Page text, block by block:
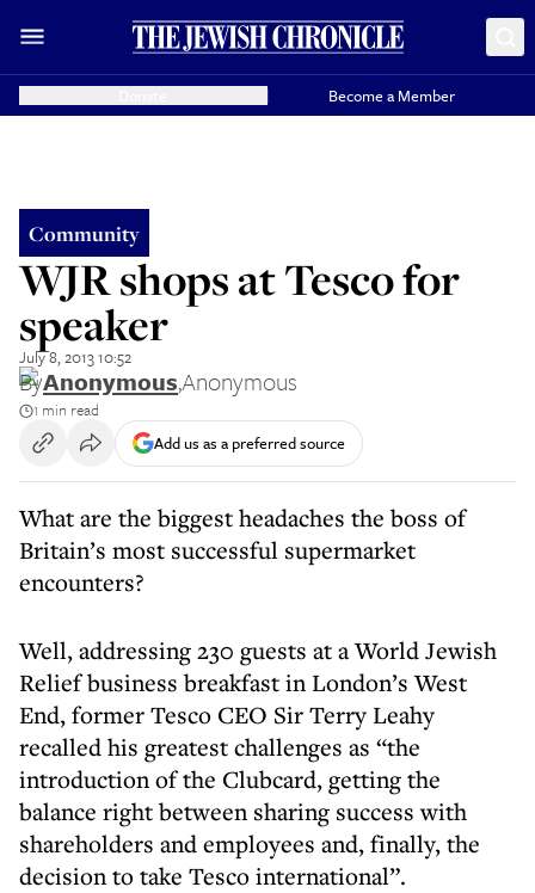
Become a Member
Community
WJR shops at Tesco for
speaker
July 8, 2013 10:52
ByAnonymous,Anonymous
1 min read
Add us as a preferred source
What are the biggest headaches the boss of
Britain’s most successful supermarket
encounters?
Well, addressing 230 guests at a World Jewish
Relief business breakfast in London’s West
End, former Tesco CEO Sir Terry Leahy
recalled his greatest challenges as “the
introduction of the Clubcard, getting the
balance right between sharing success with
shareholders and employees and, finally, the
decision to take Tesco international”.